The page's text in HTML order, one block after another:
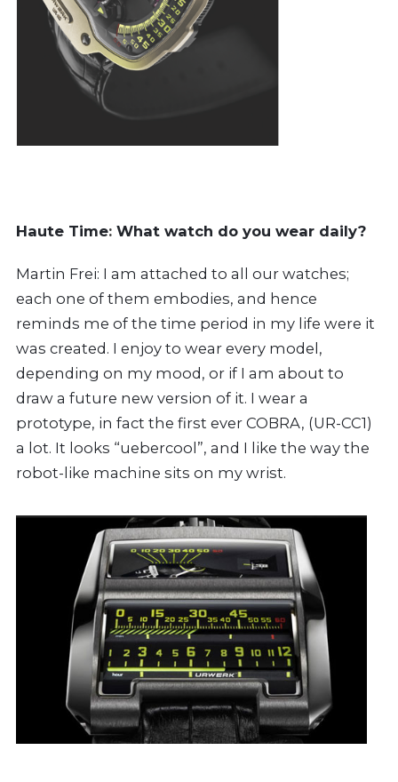
Haute Time: What watch do you wear daily?
Martin Frei: I am attached to all our watches;
each one of them embodies, and hence
reminds me of the time period in my life were it
was created. I enjoy to wear every model,
depending on my mood, or if I am about to
draw a future new version of it. I wear a
prototype, in fact the first ever COBRA, (UR-CC1)
a lot. It looks “uebercool”, and I like the way the
robot-like machine sits on my wrist.